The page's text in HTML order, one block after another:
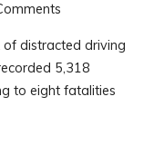
of distracted driving
5,318
to eight fatalities